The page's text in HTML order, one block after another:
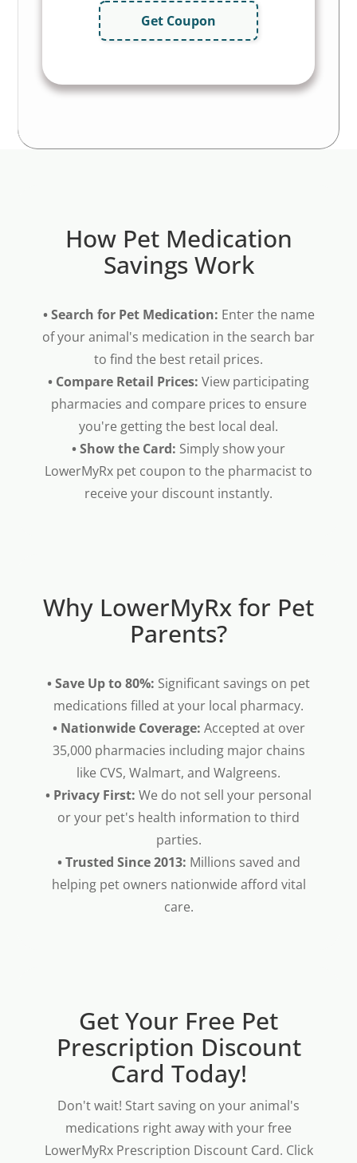
Get Coupon
How Pet Medication
Savings Work
• Search for Pet Medication: Enter the name
of your animal's medication in the search bar
to find the best retail prices.
• Compare Retail Prices: View participating
pharmacies and compare prices to ensure
you're getting the best local deal.
• Show the Card: Simply show your
LowerMyRx pet coupon to the pharmacist to
receive your discount instantly.
Why LowerMyRx for Pet
Parents?
• Save Up to 80%: Significant savings on pet
medications filled at your local pharmacy.
• Nationwide Coverage: Accepted at over
35,000 pharmacies including major chains
like CVS, Walmart, and Walgreens.
• Privacy First: We do not sell your personal
or your pet's health information to third
parties.
• Trusted Since 2013: Millions saved and
helping pet owners nationwide afford vital
care.
Get Your Free Pet
Prescription Discount
Card Today!
Don't wait! Start saving on your animal's
medications right away with your free
LowerMyRx Prescription Discount Card. Click